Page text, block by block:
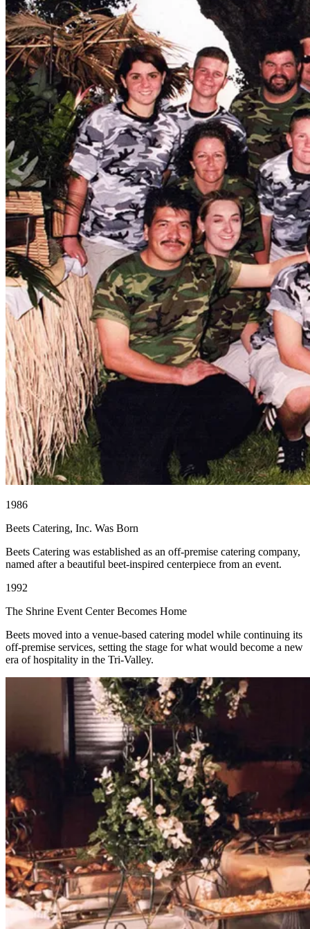
1986
Beets Catering, Inc. Was Born
Beets Catering was established as an off-premise catering company,
named after a beautiful beet-inspired centerpiece from an event.
1992
The Shrine Event Center Becomes Home
Beets moved into a venue-based catering model while continuing its
off-premise services, setting the stage for what would become a new
era of hospitality in the Tri-Valley.